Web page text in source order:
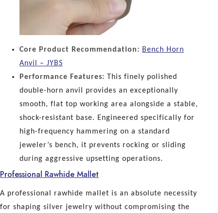
Core Product Recommendation: Bench Horn
Anvil – JYBS
Performance Features: This finely polished
double-horn anvil provides an exceptionally
smooth, flat top working area alongside a stable,
shock-resistant base. Engineered specifically for
high-frequency hammering on a standard
jeweler’s bench, it prevents rocking or sliding
during aggressive upsetting operations.
Professional Rawhide Mallet
A professional rawhide mallet is an absolute necessity
for shaping silver jewelry without compromising the